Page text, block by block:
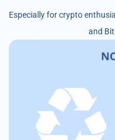
Especially for crypto
and